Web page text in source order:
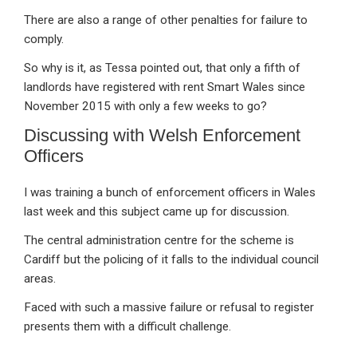
There are also a range of other penalties for failure to
comply.
So why is it, as Tessa pointed out, that only a fifth of
landlords have registered with rent Smart Wales since
November 2015 with only a few weeks to go?
Discussing with Welsh Enforcement
Officers
I was training a bunch of enforcement officers in Wales
last week and this subject came up for discussion.
The central administration centre for the scheme is
Cardiff but the policing of it falls to the individual council
areas.
Faced with such a massive failure or refusal to register
presents them with a difficult challenge.